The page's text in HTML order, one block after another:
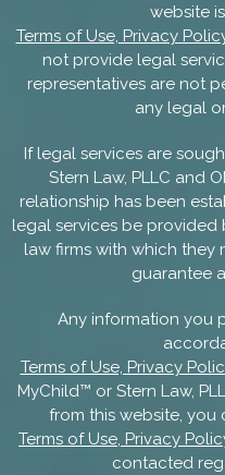
website
Terms of Use, Privacy
not provide legal
representatives are not
any legal
If legal services are
Stern Law, PLLC and
relationship has been
legal services be provided
law firms with which they
guarantee
Any information you
Terms of Use, Privacy
MyChild™ or Stern Law,
from this website,
Terms of Use, Privacy
contacted